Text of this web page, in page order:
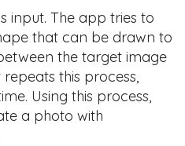
input. The app tries to
that can be drawn to
the target image
this process,
Using this process,
a photo with